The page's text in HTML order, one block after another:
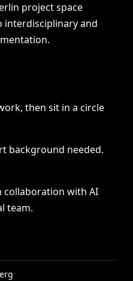
project space
interdisciplinary and
then sit in a circle
background needed.
collaboration with AI
team.